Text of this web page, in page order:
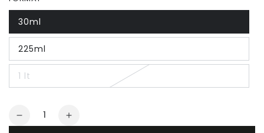
30ml
225ml
1 lt
Quantity
Decrease
Increase